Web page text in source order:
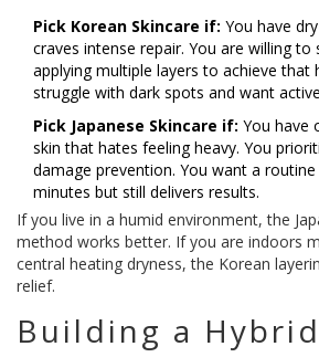
Pick Korean Skincare if: You have
craves intense repair. You are willing
applying multiple layers to achieve that
struggle with dark spots and want
Pick Japanese Skincare if: You have
skin that hates feeling heavy. You
damage prevention. You want a
minutes but still delivers results.
If you live in a humid environment, the
method works better. If you are indoors
central heating dryness, the Korean
relief.
Building a